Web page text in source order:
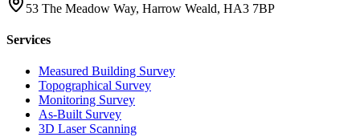
53 The Meadow Way, Harrow Weald, HA3 7BP
Services
Measured Building Survey
Topographical Survey
Monitoring Survey
As-Built Survey
3D Laser Scanning